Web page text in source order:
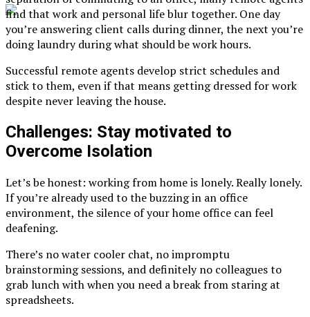
find that work and personal life blur together. One day
you’re answering client calls during dinner, the next you’re
doing laundry during what should be work hours.
Successful remote agents develop strict schedules and
stick to them, even if that means getting dressed for work
despite never leaving the house.
Challenges: Stay motivated to
Overcome Isolation
Let’s be honest: working from home is lonely. Really lonely.
If you’re already used to the buzzing in an office
environment, the silence of your home office can feel
deafening.
There’s no water cooler chat, no impromptu
brainstorming sessions, and definitely no colleagues to
grab lunch with when you need a break from staring at
spreadsheets.